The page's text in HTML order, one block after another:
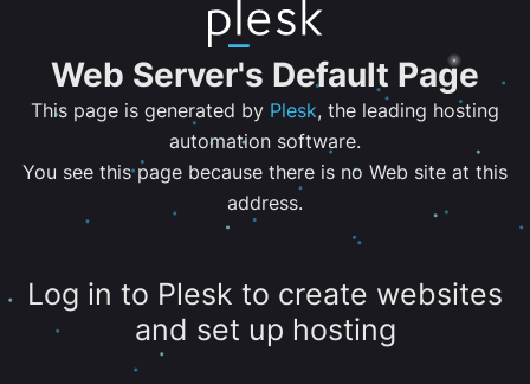
Web Server's Default Page
This page is generated by Plesk, the leading hosting
automation software.
You see this page because there is no Web site at this
address.
Log in to Plesk to create websites
and set up hosting